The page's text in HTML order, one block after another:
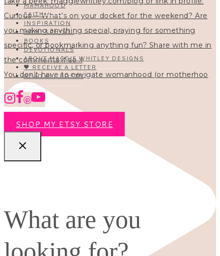
You don’t have to navigate womanhood (or motherhoo
MAMAHOOD
FAITH
INSPIRATION
HOMESCHOOL
BOOKS
DEVOTIONALS
ABOUT MAGGIE WHITLEY DESIGNS
🖤 RECEIVE A LETTER
READ ALL POSTS
SHOP MY ETSY STORE
What are you